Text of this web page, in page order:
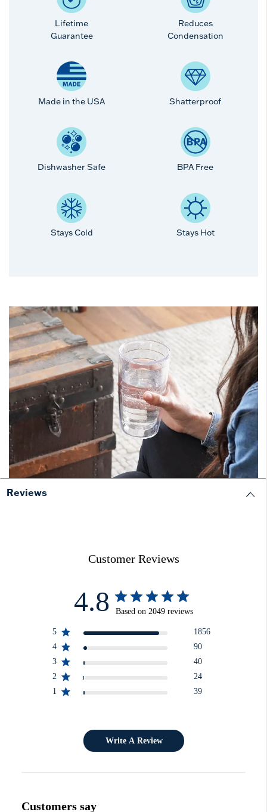
Lifetime
Guarantee
Reduces
Condensation
Made in the USA Shatterproof
Dishwasher Safe BPA Free
Stays Cold Stays Hot
Reviews
Customer Reviews
4.8 Based on 2049 reviews
5
1856
4
90
3
40
2
24
1
39
Write A Review
Customers say